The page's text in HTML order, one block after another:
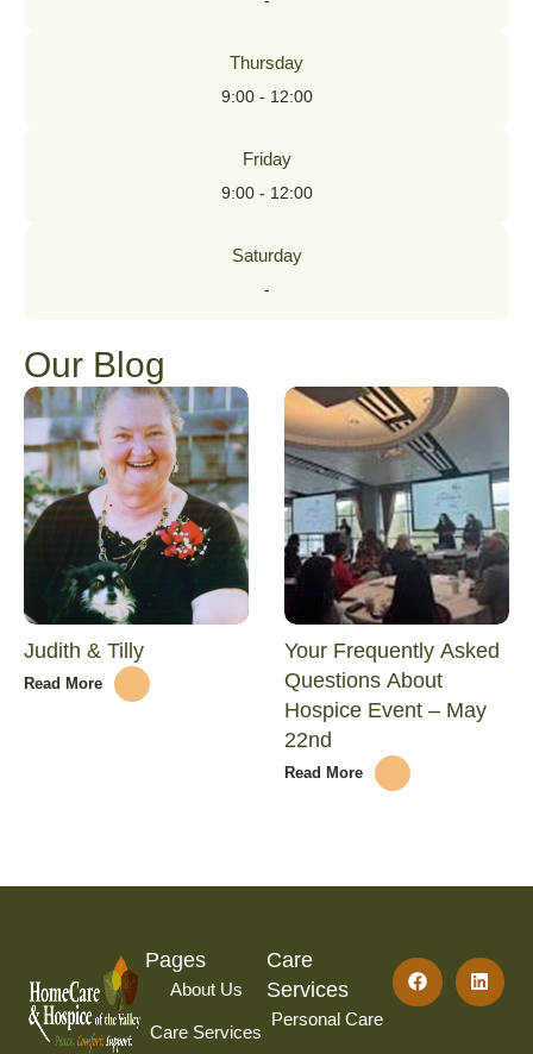
Thursday
9:00 - 12:00
Friday
9:00 - 12:00
Saturday
-
Our Blog
Judith & Tilly
Read More
Your Frequently Asked
Questions About
Hospice Event – May
22nd
Read More
Pages
About Us
Care Services
Care
Services
Personal Care